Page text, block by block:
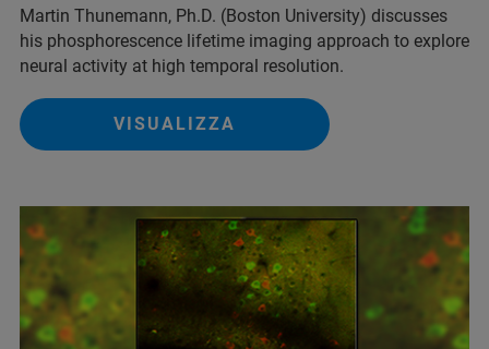
Martin Thunemann, Ph.D. (Boston University) discusses
his phosphorescence lifetime imaging approach to explore
neural activity at high temporal resolution.
VISUALIZZA